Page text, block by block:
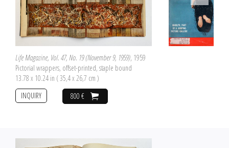
Life Magazine, Vol. 47, No. 19 (November 9, 1959), 1959
Pictorial wrappers, offset-printed, staple bound
13.78 x 10.24 in ( 35,4 x 26,7 cm )
800 €
INQUIRY